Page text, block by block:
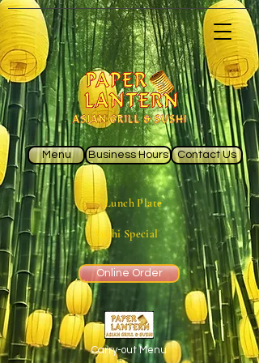
Menu Business Hours Contact Us
Lunch Plate
Sushi Special
Online Order
Carry-out Menu